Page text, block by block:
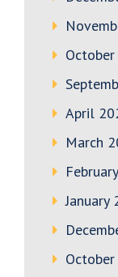
April
March
January